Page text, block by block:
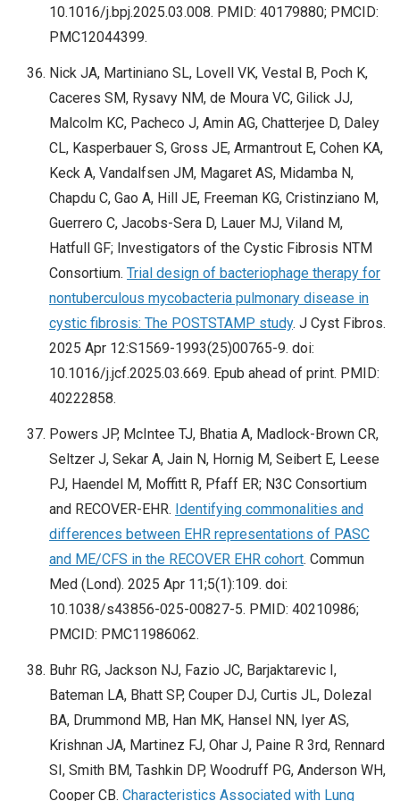
10.1016/j.bpj.2025.03.008. PMID: 40179880; PMCID:
PMC12044399.
Nick JA, Martiniano SL, Lovell VK, Vestal B, Poch K,
Caceres SM, Rysavy NM, de Moura VC, Gilick JJ,
Malcolm KC, Pacheco J, Amin AG, Chatterjee D, Daley
CL, Kasperbauer S, Gross JE, Armantrout E, Cohen KA,
Keck A, Vandalfsen JM, Magaret AS, Midamba N,
Chapdu C, Gao A, Hill JE, Freeman KG, Cristinziano M,
Guerrero C, Jacobs-Sera D, Lauer MJ, Viland M,
Hatfull GF; Investigators of the Cystic Fibrosis NTM
Consortium. Trial design of bacteriophage therapy for
nontuberculous mycobacteria pulmonary disease in
cystic fibrosis: The POSTSTAMP study. J Cyst Fibros.
2025 Apr 12:S1569-1993(25)00765-9. doi:
10.1016/j.jcf.2025.03.669. Epub ahead of print. PMID:
40222858.
Powers JP, McIntee TJ, Bhatia A, Madlock-Brown CR,
Seltzer J, Sekar A, Jain N, Hornig M, Seibert E, Leese
PJ, Haendel M, Moffitt R, Pfaff ER; N3C Consortium
and RECOVER-EHR. Identifying commonalities and
differences between EHR representations of PASC
and ME/CFS in the RECOVER EHR cohort. Commun
Med (Lond). 2025 Apr 11;5(1):109. doi:
10.1038/s43856-025-00827-5. PMID: 40210986;
PMCID: PMC11986062.
Buhr RG, Jackson NJ, Fazio JC, Barjaktarevic I,
Bateman LA, Bhatt SP, Couper DJ, Curtis JL, Dolezal
BA, Drummond MB, Han MK, Hansel NN, Iyer AS,
Krishnan JA, Martinez FJ, Ohar J, Paine R 3rd, Rennard
SI, Smith BM, Tashkin DP, Woodruff PG, Anderson WH,
Cooper CB. Characteristics Associated with Lung